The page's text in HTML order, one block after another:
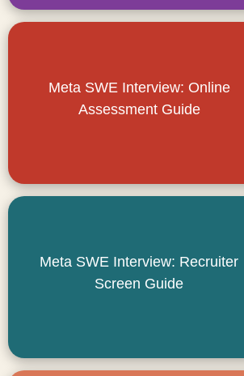
Meta SWE Interview: Online
Assessment Guide
Meta SWE Interview: Recruiter
Screen Guide